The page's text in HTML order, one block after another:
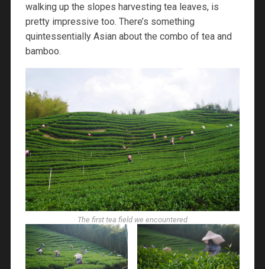
walking up the slopes harvesting tea leaves, is
pretty impressive too. There’s something
quintessentially Asian about the combo of tea and
bamboo.
The first tea field we encountered